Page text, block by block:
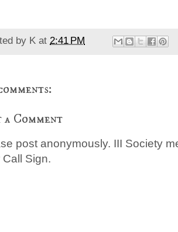
by K at 2:41 PM
a Comment
post anonymously. III Society
Call Sign.